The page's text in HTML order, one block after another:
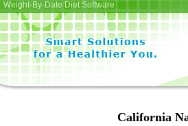
By-Date Diet Software
California